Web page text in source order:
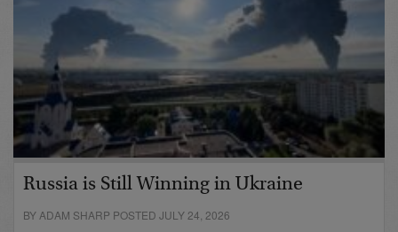
Russia is Still Winning in Ukraine
BY ADAM SHARP POSTED JULY 24, 2026